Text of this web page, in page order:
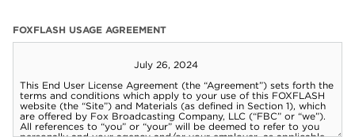
FOXFLASH USAGE AGREEMENT